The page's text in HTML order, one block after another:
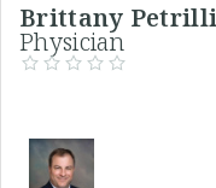
Brittany
Physician